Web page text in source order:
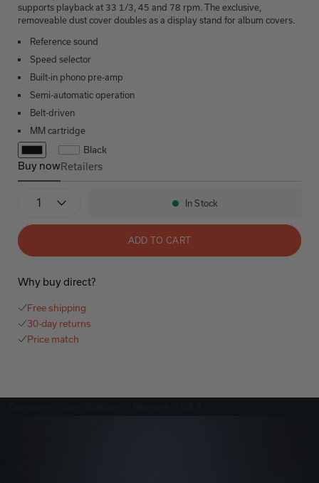
supports playback at 33 1/3, 45 and 78 rpm. The exclusive,
removeable dust cover doubles as a display stand for album covers.
Reference sound
Speed selector
Built-in phono pre-amp
Semi-automatic operation
Belt-driven
MM cartridge
Black
Buy now
DP-400
Retailers
Availability:
In Stock
ADD TO CART
Why buy direct?
Free shipping
30-day returns
Price match